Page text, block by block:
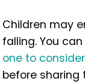
Children may
falling. You
one to consider
before sharing